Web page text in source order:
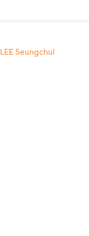
LEE Seungchul